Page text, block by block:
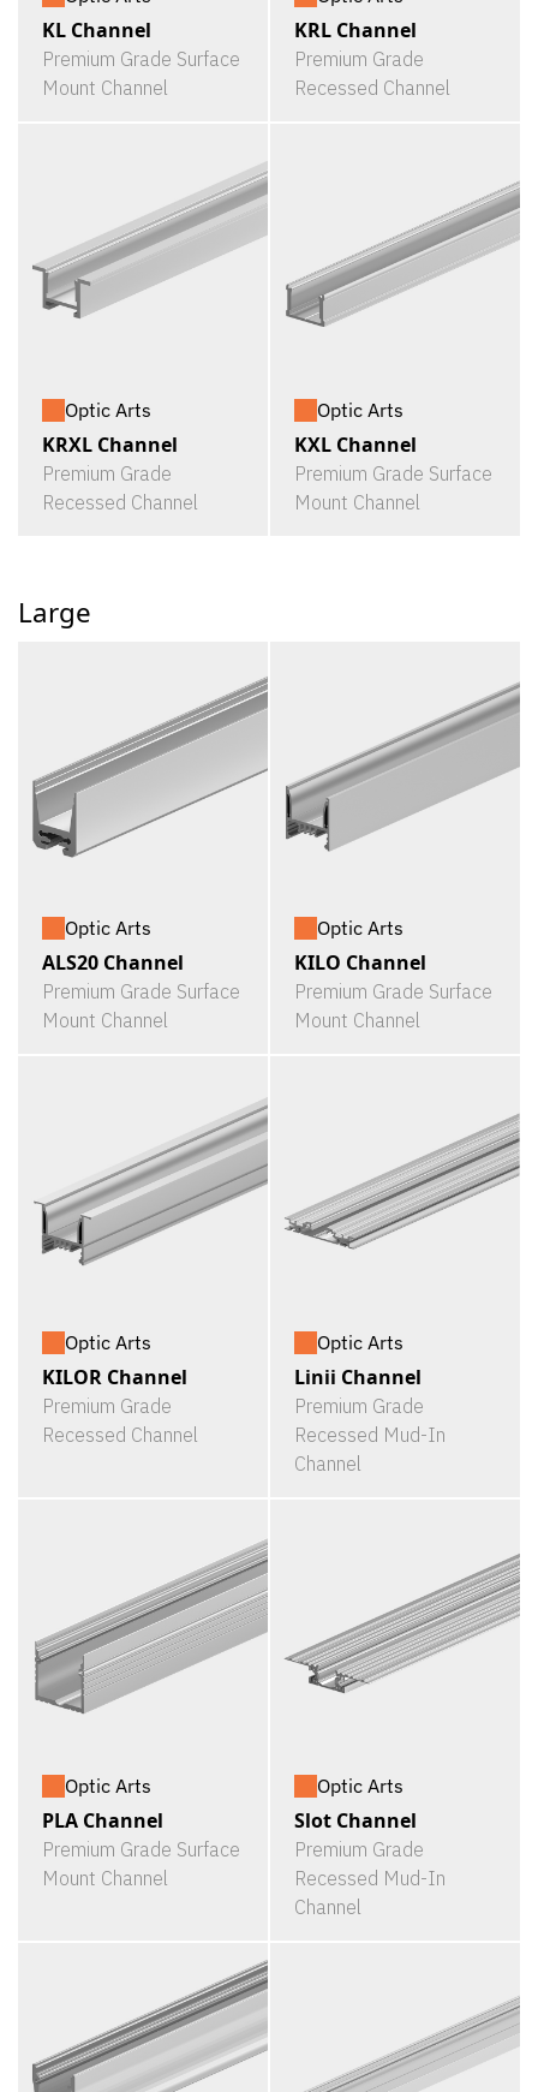
KL Channel
Premium Grade Surface
Mount Channel
KRL Channel
Premium Grade
Recessed Channel
Optic Arts
KRXL Channel
Premium Grade
Recessed Channel
Optic Arts
KXL Channel
Premium Grade Surface
Mount Channel
Large
Optic Arts
ALS20 Channel
Premium Grade Surface
Mount Channel
Optic Arts
KILO Channel
Premium Grade Surface
Mount Channel
Optic Arts
KILOR Channel
Premium Grade
Recessed Channel
Optic Arts
Linii Channel
Premium Grade
Recessed Mud-In
Channel
Optic Arts
PLA Channel
Premium Grade Surface
Mount Channel
Optic Arts
Slot Channel
Premium Grade
Recessed Mud-In
Channel